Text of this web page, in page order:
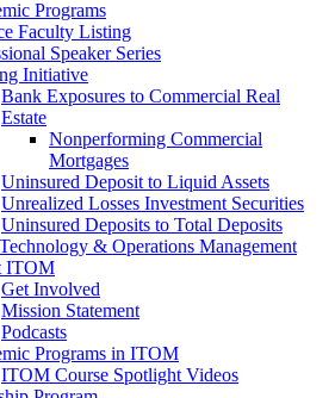
Programs
Faculty Listing
Speaker Series
Initiative
Bank Exposures to Commercial Real
Estate
Nonperforming Commercial
Mortgages
Uninsured Deposit to Liquid Assets
Unrealized Losses Investment Securities
Uninsured Deposits to Total Deposits
& Operations Management
ITOM
Get Involved
Mission Statement
Podcasts
Programs in ITOM
ITOM Course Spotlight Videos